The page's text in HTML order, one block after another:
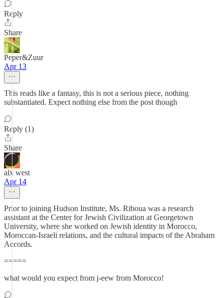
Reply
Share
Peper&Zuur
Apr 13
This reads like a fantasy, this is not a serious piece, nothing
substantiated. Expect nothing else from the post though
Reply (1)
Share
alx west
Apr 14
Prior to joining Hudson Institute, Ms. Riboua was a research
assistant at the Center for Jewish Civilization at Georgetown
University, where she worked on Jewish identity in Morocco,
Moroccan-Israeli relations, and the cultural impacts of the Abraham
Accords.
=====
what would you expect from j-eew from Morocco!